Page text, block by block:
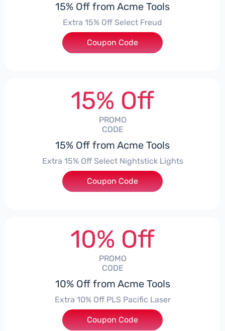
15% Off from Acme Tools
Extra 15% Off Select Freud
***UD15
Coupon Code
15% Off
PROMO
CODE
15% Off from Acme Tools
Extra 15% Off Select Nightstick Lights
***HT15
Coupon Code
10% Off
PROMO
CODE
10% Off from Acme Tools
Extra 10% Off PLS Pacific Laser
***10
Coupon Code